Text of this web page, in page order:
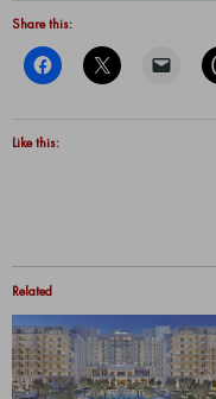
Share this:
Like this:
Related